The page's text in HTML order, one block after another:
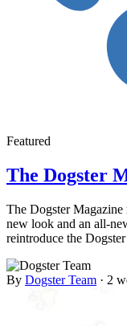
Featured
The Dogster
The Dogster
new look and an all-
reintroduce the
By Dogster Team · 2